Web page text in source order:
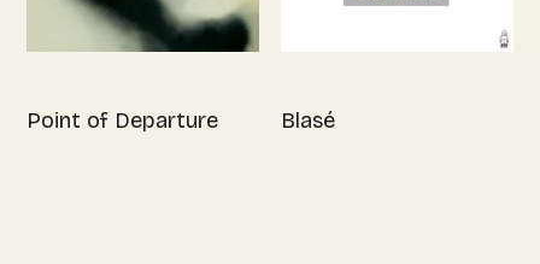
Point of Departure Blasé